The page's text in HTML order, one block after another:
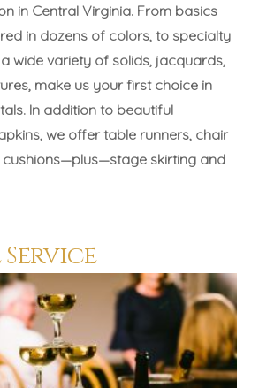
in Central Virginia. From basics
in dozens of colors, to specialty
wide variety of solids, jacquards,
make us your first choice in
In addition to beautiful
we offer table runners, chair
cushions—plus—stage skirting and